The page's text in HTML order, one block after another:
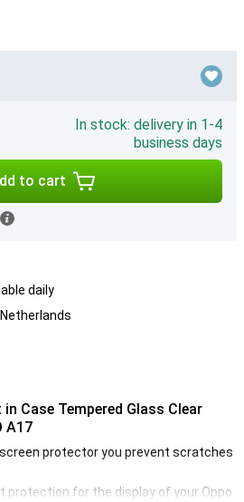
In stock: delivery in 1-4
business days
to cart
daily
Case Tempered Glass Clear
A17
protector you prevent scratches
protection for the display of your Oppo